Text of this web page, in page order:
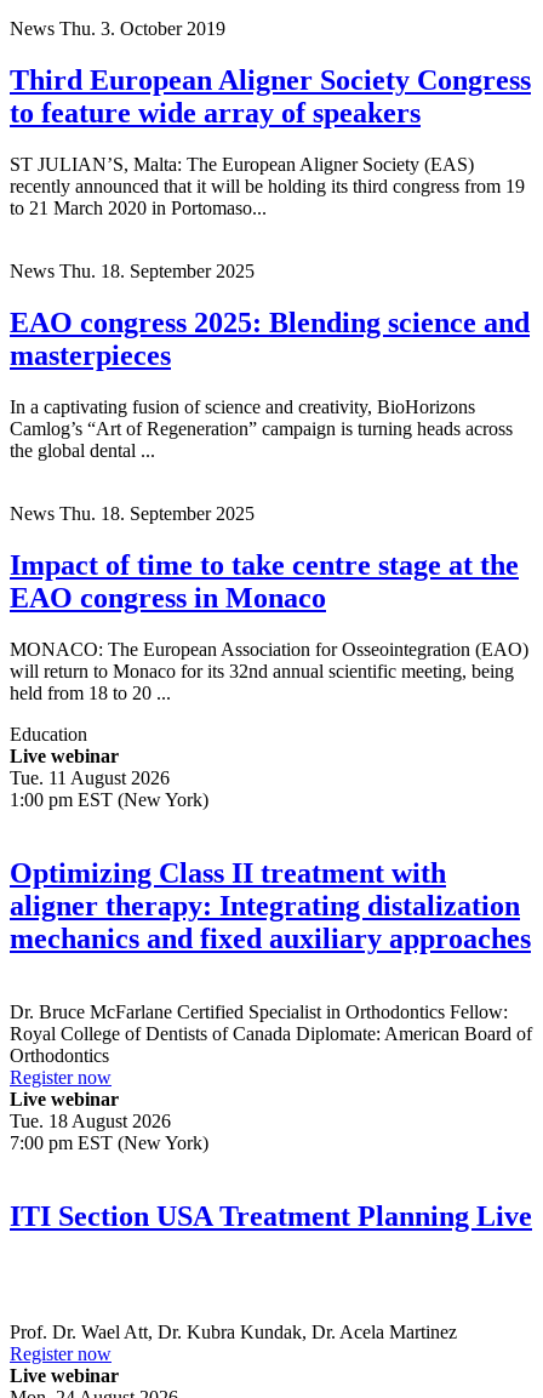
News Thu. 3. October 2019
Third European Aligner Society Congress
to feature wide array of speakers
ST JULIAN’S, Malta: The European Aligner Society (EAS)
recently announced that it will be holding its third congress from 19
to 21 March 2020 in Portomaso...
News Thu. 18. September 2025
EAO congress 2025: Blending science and
masterpieces
In a captivating fusion of science and creativity, BioHorizons
Camlog’s “Art of Regeneration” campaign is turning heads across
the global dental ...
News Thu. 18. September 2025
Impact of time to take centre stage at the
EAO congress in Monaco
MONACO: The European Association for Osseointegration (EAO)
will return to Monaco for its 32nd annual scientific meeting, being
held from 18 to 20 ...
Education
Live webinar
Tue. 11 August 2026
1:00 pm EST (New York)
Optimizing Class II treatment with
aligner therapy: Integrating distalization
mechanics and fixed auxiliary approaches
Dr. Bruce McFarlane Certified Specialist in Orthodontics Fellow:
Royal College of Dentists of Canada Diplomate: American Board of
Orthodontics
Register now
Live webinar
Tue. 18 August 2026
7:00 pm EST (New York)
ITI Section USA Treatment Planning Live
Prof. Dr. Wael Att, Dr. Kubra Kundak, Dr. Acela Martinez
Register now
Live webinar